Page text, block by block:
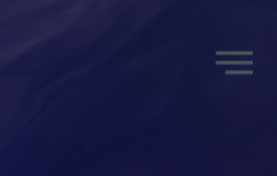
Menu